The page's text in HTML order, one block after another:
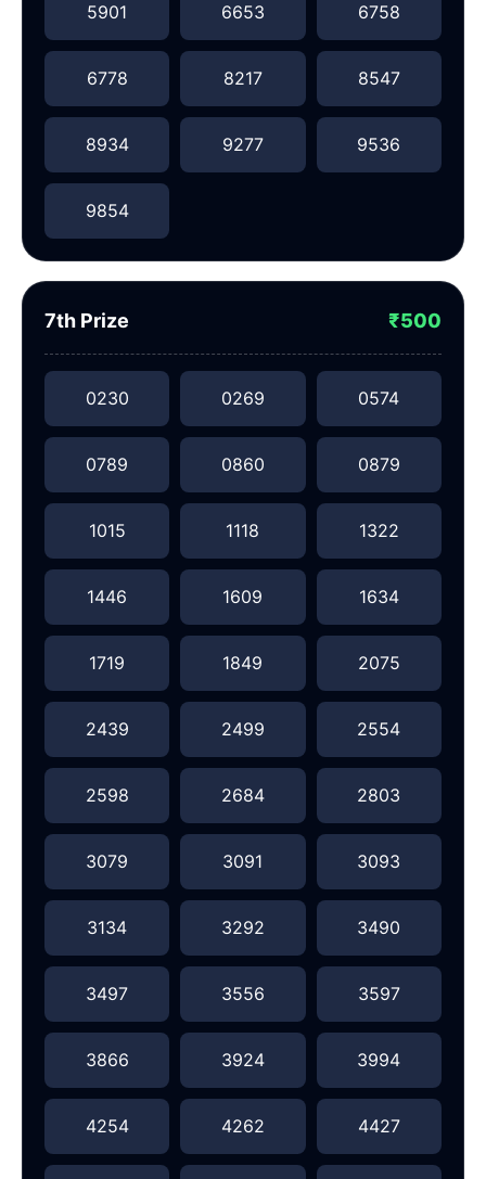
5901 6653 6758
6778 8217 8547
8934 9277 9536
9854
7th Prize ₹500
0230 0269 0574
0789 0860 0879
1015 1118 1322
1446 1609 1634
1719 1849 2075
2439 2499 2554
2598 2684 2803
3079 3091 3093
3134 3292 3490
3497 3556 3597
3866 3924 3994
4254 4262 4427